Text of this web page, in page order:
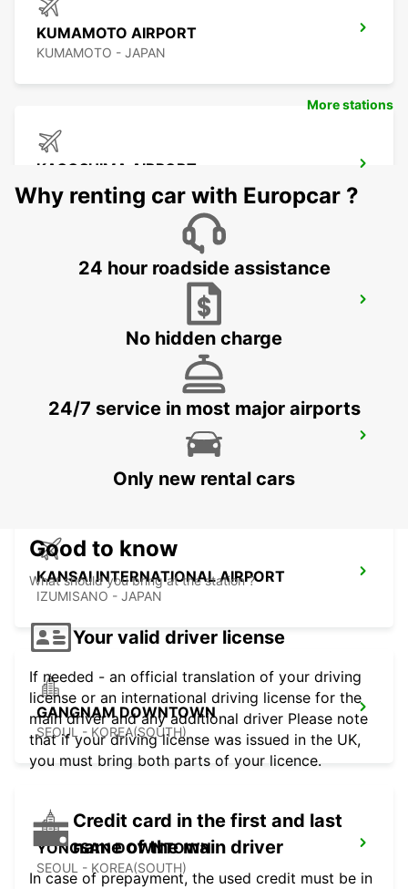
KUMAMOTO AIRPORT
KUMAMOTO - JAPAN
KAGOSHIMA AIRPORT
KIRISHIMA - JAPAN
YEOSU EXPO STATION
YEOSU - KOREA(SOUTH)
GWANGJU - KOREA(SOUTH)
KANSAI INTERNATIONAL AIRPORT
IZUMISANO - JAPAN
GANGNAM DOWNTOWN
SEOUL - KOREA(SOUTH)
YONGSAN DOWNTOWN
SEOUL - KOREA(SOUTH)
More stations
Why renting car with Europcar ?
24 hour roadside assistance
No hidden charge
24/7 service in most major airports
Only new rental cars
Good to know
What should you bring at the station ?
Your valid driver license
If needed - an official translation of your driving
license or an international driving license for the
main driver and any additional driver Please note
that if your driving license was issued in the UK,
you must bring both parts of your licence.
Credit card in the first and last
name of the main driver
In case of prepayment, the used credit must be in